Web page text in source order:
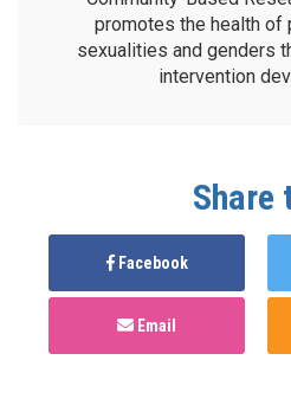
promotes the health
sexualities and genders
intervention
Share
Facebook
Email